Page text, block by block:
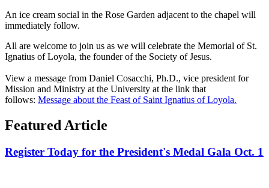
An ice cream social in the Rose Garden adjacent to the chapel will
immediately follow.
All are welcome to join us as we will celebrate the Memorial of St.
Ignatius of Loyola, the founder of the Society of Jesus.
View a message from Daniel Cosacchi, Ph.D., vice president for
Mission and Ministry at the University at the link that
follows: Message about the Feast of Saint Ignatius of Loyola.
Featured Article
Register Today for the President's Medal Gala Oct. 1